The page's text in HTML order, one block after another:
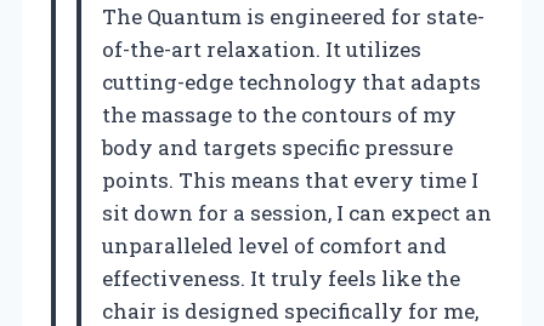
The Quantum is engineered for state-
of-the-art relaxation. It utilizes
cutting-edge technology that adapts
the massage to the contours of my
body and targets specific pressure
points. This means that every time I
sit down for a session, I can expect an
unparalleled level of comfort and
effectiveness. It truly feels like the
chair is designed specifically for me,